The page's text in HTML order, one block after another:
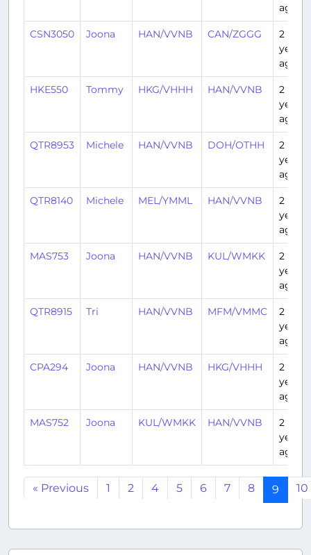
ago
CSN3050 Joona HAN/VVNB CAN/ZGGG
2
years
ago
HKE550 Tommy HKG/VHHH HAN/VVNB
2
years
ago
QTR8953 Michele HAN/VVNB DOH/OTHH
2
years
ago
QTR8140 Michele MEL/YMML HAN/VVNB
2
years
ago
MAS753 Joona HAN/VVNB KUL/WMKK
2
years
ago
QTR8915 Tri HAN/VVNB MFM/VMMC
2
years
ago
CPA294 Joona HAN/VVNB HKG/VHHH
2
years
ago
MAS752 Joona KUL/WMKK HAN/VVNB
2
years
ago
« Previous 1 2 4 5 6 7 8 9 10